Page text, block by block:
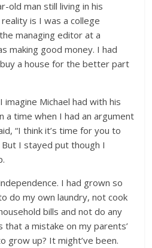
old man still living in his
is I was a college
managing editor at a
making good money. I had
a house for the better part
Michael had with his
a time when I had an argument
“I think it’s time for you to
But I stayed put though I
I had grown so
do my own laundry, not cook
bills and not do any
that a mistake on my parents’
grow up? It might’ve been.